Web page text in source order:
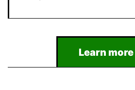
Learn more